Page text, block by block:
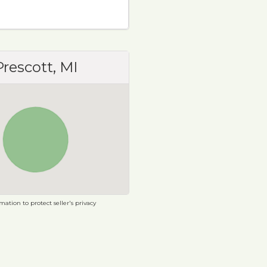
MI
to protect seller's privacy